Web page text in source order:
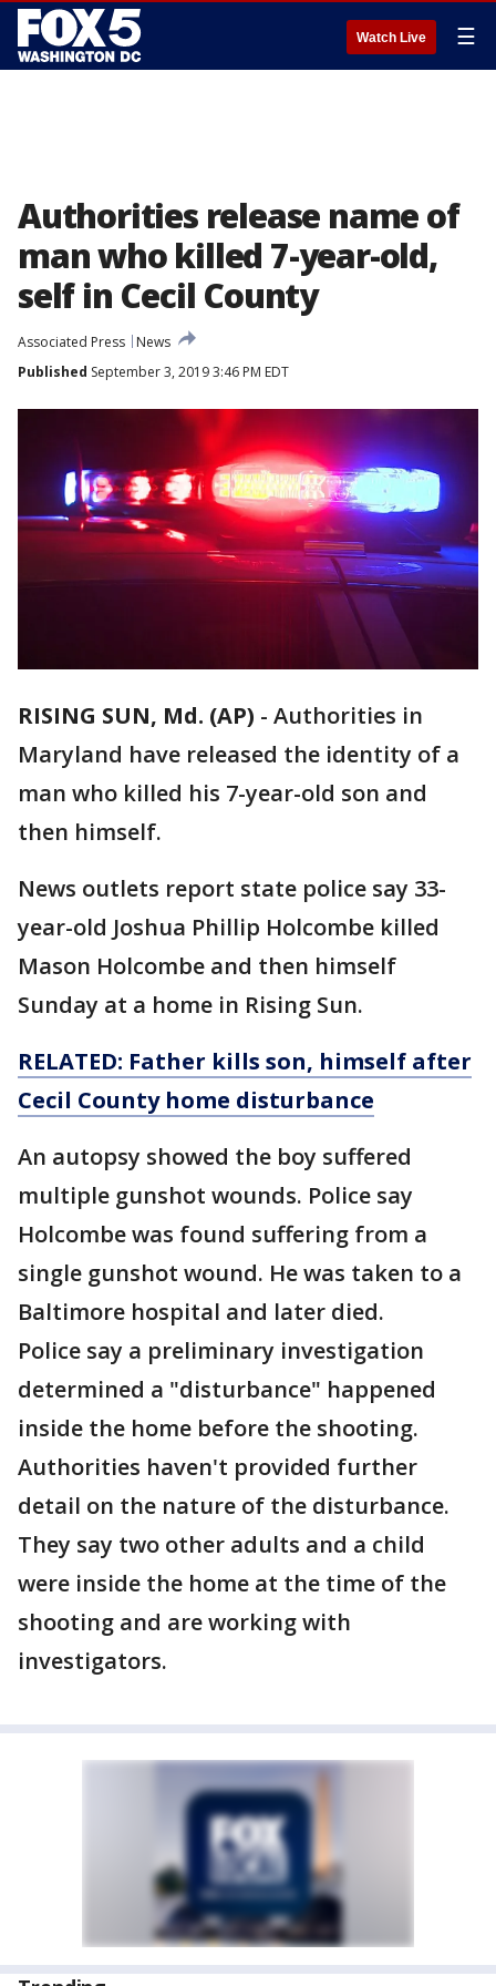
Watch Live ☰
Authorities release name of
man who killed 7-year-old,
self in Cecil County
Associated Press
News
Published September 3, 2019 3:46 PM EDT
RISING SUN, Md. (AP) - Authorities in
Maryland have released the identity of a
man who killed his 7-year-old son and
then himself.
News outlets report state police say 33-
year-old Joshua Phillip Holcombe killed
Mason Holcombe and then himself
Sunday at a home in Rising Sun.
RELATED: Father kills son, himself after
Cecil County home disturbance
An autopsy showed the boy suffered
multiple gunshot wounds. Police say
Holcombe was found suffering from a
single gunshot wound. He was taken to a
Baltimore hospital and later died.
Police say a preliminary investigation
determined a "disturbance" happened
inside the home before the shooting.
Authorities haven't provided further
detail on the nature of the disturbance.
They say two other adults and a child
were inside the home at the time of the
shooting and are working with
investigators.